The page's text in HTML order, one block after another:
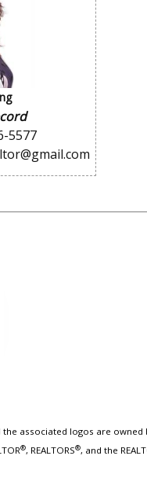
5577
the associated logos are owned
®, REALTORS®, and the